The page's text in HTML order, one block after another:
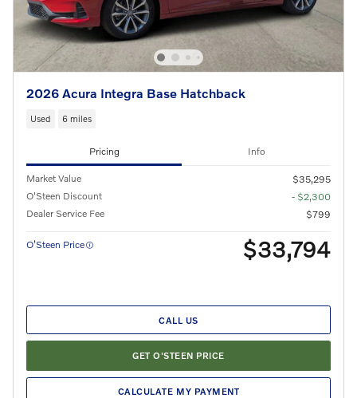
2026 Acura Integra Base Hatchback
Used 6 miles
Pricing Info
Market Value
$35,295
O'Steen Discount
- $2,300
Dealer Service Fee
$799
O’Steen Price $33,794
CALL US
GET O'STEEN PRICE
CALCULATE MY PAYMENT